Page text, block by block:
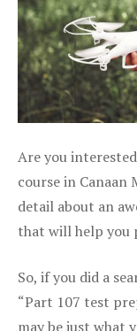
Are you
course in Canaan
detail about an
that will help you
So, if you did a
“Part 107 test
may be just what